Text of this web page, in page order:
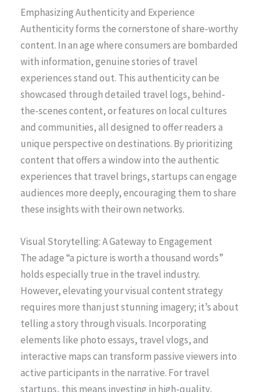
Emphasizing Authenticity and Experience
Authenticity forms the cornerstone of share-worthy
content. In an age where consumers are bombarded
with information, genuine stories of travel
experiences stand out. This authenticity can be
showcased through detailed travel logs, behind-
the-scenes content, or features on local cultures
and communities, all designed to offer readers a
unique perspective on destinations. By prioritizing
content that offers a window into the authentic
experiences that travel brings, startups can engage
audiences more deeply, encouraging them to share
these insights with their own networks.
Visual Storytelling: A Gateway to Engagement
The adage “a picture is worth a thousand words”
holds especially true in the travel industry.
However, elevating your visual content strategy
requires more than just stunning imagery; it’s about
telling a story through visuals. Incorporating
elements like photo essays, travel vlogs, and
interactive maps can transform passive viewers into
active participants in the narrative. For travel
startups, this means investing in high-quality,